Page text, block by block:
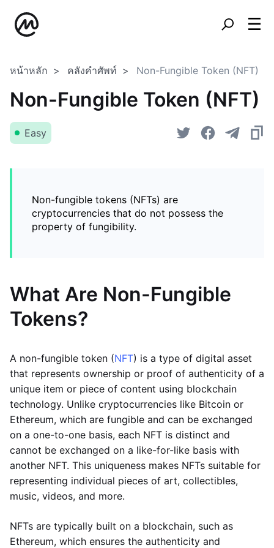
หน้าหลัก คลังคำศัพท์ Non-Fungible Token (NFT)
Non-Fungible Token (NFT)
Easy
Non-fungible tokens (NFTs) are
cryptocurrencies that do not possess the
property of fungibility.
What Are Non-Fungible
Tokens?
A non-fungible token (NFT) is a type of digital asset
that represents ownership or proof of authenticity of a
unique item or piece of content using blockchain
technology. Unlike cryptocurrencies like Bitcoin or
Ethereum, which are fungible and can be exchanged
on a one-to-one basis, each NFT is distinct and
cannot be exchanged on a like-for-like basis with
another NFT. This uniqueness makes NFTs suitable for
representing individual pieces of art, collectibles,
music, videos, and more.
NFTs are typically built on a blockchain, such as
Ethereum, which ensures the authenticity and